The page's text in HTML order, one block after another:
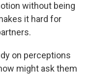
without being
it hard for
on perceptions
might ask them